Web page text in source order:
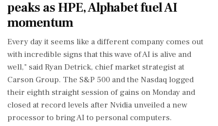
peaks as HPE, Alphabet fuel AI
momentum
Every day it seems like a different company comes out
with incredible signs that ‌this wave of AI is alive and
well," said Ryan Detrick, chief market strategist at
Carson Group. The S&P 500 and the Nasdaq logged
their eighth straight session of gains on Monday and
closed at record levels after Nvidia unveiled a new
processor to bring AI to personal computers.